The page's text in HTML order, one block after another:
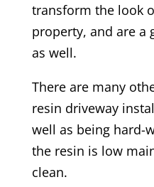
transform the look
property, and are a
as well.
There are many
resin driveway
well as being hard-
the resin is low
clean.